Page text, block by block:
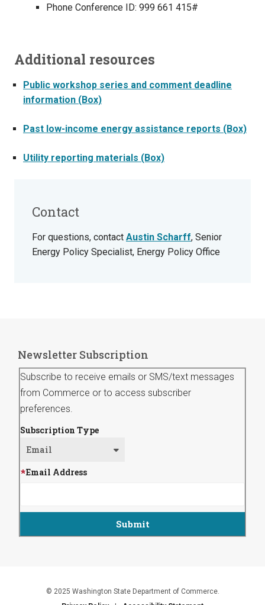
Phone Conference ID: 999 661 415#
Additional resources
Public workshop series and comment deadline
information (Box)
Past low-income energy assistance reports (Box)
Utility reporting materials (Box)
Contact
For questions, contact Austin Scharff, Senior
Energy Policy Specialist, Energy Policy Office
Newsletter Subscription
Subscribe to receive emails or SMS/text messages
from Commerce or to access subscriber
preferences.
Subscription Type
Email Address
© 2025 Washington State Department of Commerce.